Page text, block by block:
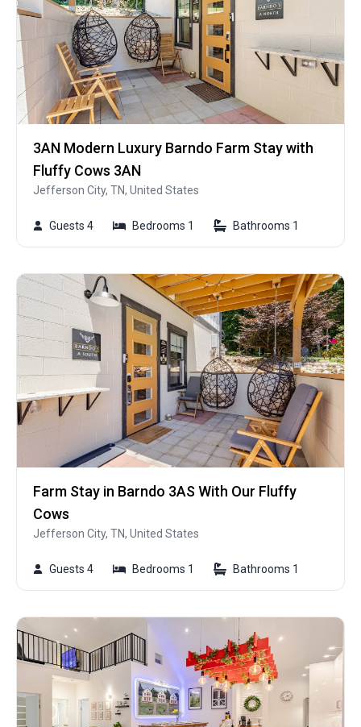
3AN Modern Luxury Barndo Farm Stay with
Fluffy Cows 3AN
Jefferson City, TN, United States
Guests 4 Bedrooms 1 Bathrooms 1
Farm Stay in Barndo 3AS With Our Fluffy
Cows
Jefferson City, TN, United States
Guests 4 Bedrooms 1 Bathrooms 1